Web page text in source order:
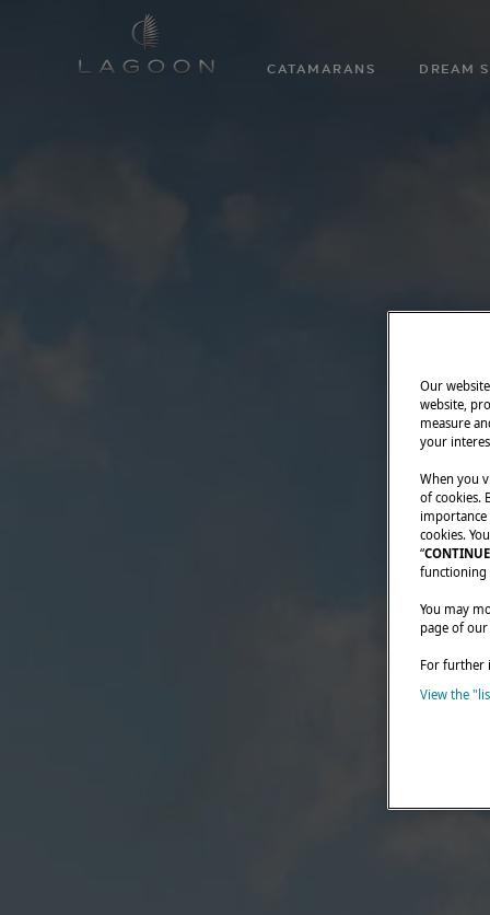
CATAMARANS DREAM
Our
website,
measure
your
When you
of cookies.
cookies.
“
functioning
You may
page of
For further
View the